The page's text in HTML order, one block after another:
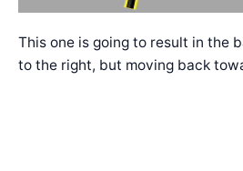
This one is going to result in the
to the right, but moving back